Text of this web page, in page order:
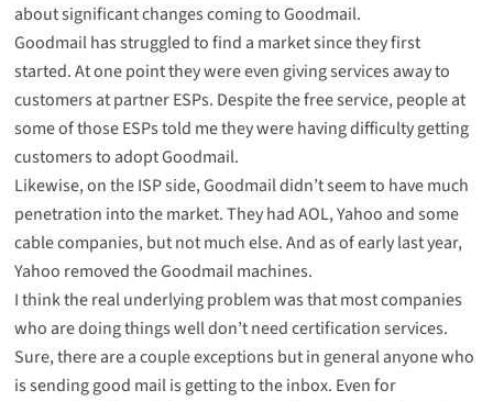
about significant changes coming to Goodmail.
Goodmail has struggled to find a marketsince they first
started. At one point they were even giving services away to
customers at partner ESPs. Despite the free service, people at
some of those ESPs told me they were having difficulty getting
customers to adopt Goodmail.
Likewise, on the ISP side, Goodmail didn’t seem to have much
penetration into the market. They had AOL, Yahoo and some
cable companies, but not much else. And as of early last year,
Yahoo removed the Goodmail machines.
I think the real underlying problem was that most companies
who are doing things well don’t need certification services.
Sure, there are a couple exceptions but in general anyone who
is sending good mail is getting to the inbox. Even for